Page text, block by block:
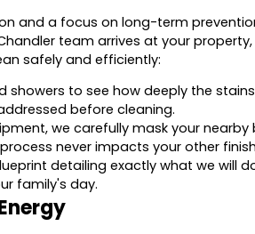
and a focus on long-term
team arrives at your
safely and efficiently:
showers to see how deeply the
before cleaning.
we carefully mask your nearby
never impacts your other
detailing exactly what we will
family's day.